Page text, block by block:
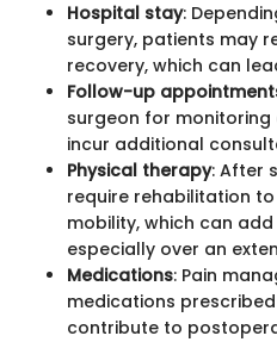
Hospital stay:
surgery, patients may
recovery, which can
Follow-up
surgeon for
incur additional
Physical therapy: After
require rehabilitation
mobility, which can
especially over an
Medications: Pain
medications
contribute to